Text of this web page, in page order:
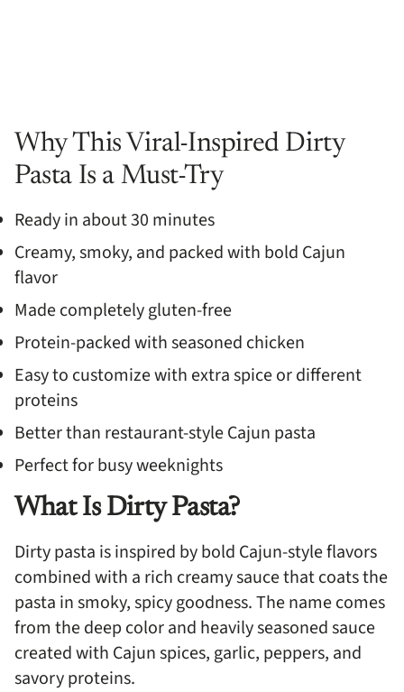
Why This Viral-Inspired Dirty
Pasta Is a Must-Try
Ready in about 30 minutes
Creamy, smoky, and packed with bold Cajun
flavor
Made completely gluten-free
Protein-packed with seasoned chicken
Easy to customize with extra spice or different
proteins
Better than restaurant-style Cajun pasta
Perfect for busy weeknights
What Is Dirty Pasta?
Dirty pasta is inspired by bold Cajun-style flavors
combined with a rich creamy sauce that coats the
pasta in smoky, spicy goodness. The name comes
from the deep color and heavily seasoned sauce
created with Cajun spices, garlic, peppers, and
savory proteins.